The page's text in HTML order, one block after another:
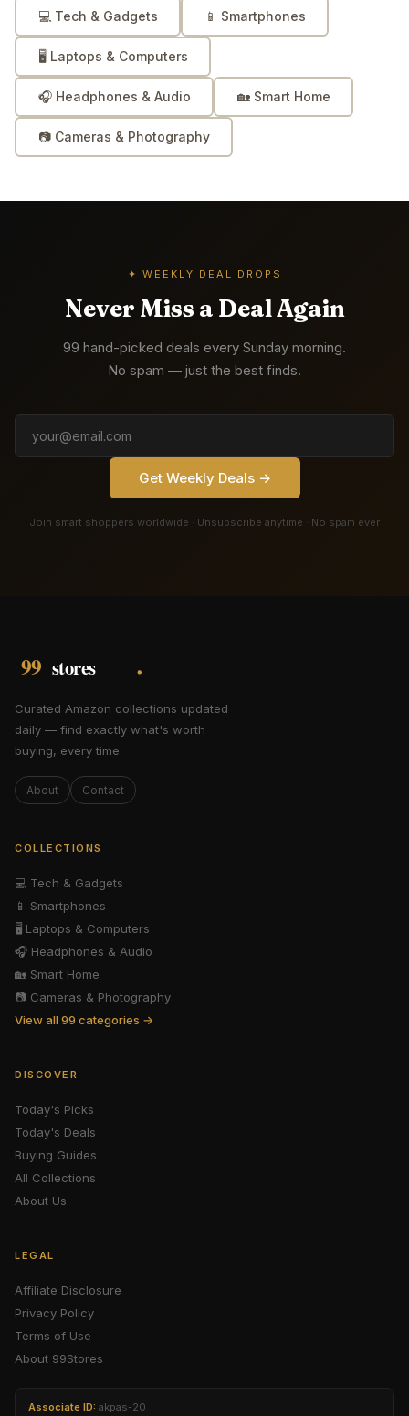
💻 Tech & Gadgets 📱 Smartphones
🖥️ Laptops & Computers
🎧 Headphones & Audio 🏡 Smart Home
📷 Cameras & Photography
✦ WEEKLY DEAL DROPS
Never Miss a Deal Again
99 hand-picked deals every Sunday morning.
No spam — just the best finds.
Get Weekly Deals →
Join smart shoppers worldwide · Unsubscribe anytime · No spam ever
Curated Amazon collections updated
daily — find exactly what's worth
buying, every time.
About Contact
COLLECTIONS
💻 Tech & Gadgets
📱
Smartphones
🖥️ Laptops & Computers
🎧 Headphones & Audio
🏡 Smart Home
📷 Cameras & Photography
View all 99 categories →
DISCOVER
Today's Picks
Today's Deals
Buying Guides
All Collections
About Us
LEGAL
Affiliate Disclosure
Privacy Policy
Terms of Use
About 99Stores
Associate ID: akpas-20